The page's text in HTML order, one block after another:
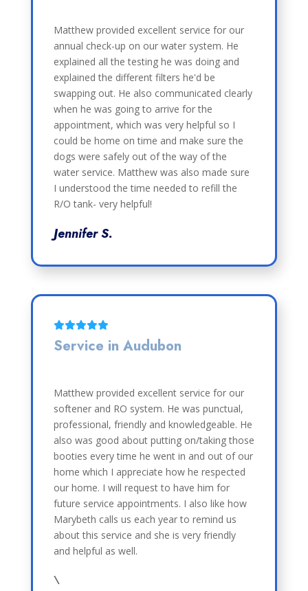
Matthew provided excellent service for our
annual check-up on our water system. He
explained all the testing he was doing and
explained the different filters he'd be
swapping out. He also communicated clearly
when he was going to arrive for the
appointment, which was very helpful so I
could be home on time and make sure the
dogs were safely out of the way of the
water service. Matthew was also made sure
I understood the time needed to refill the
R/O tank- very helpful!
Jennifer S.
Service in Audubon
Matthew provided excellent service for our
softener and RO system. He was punctual,
professional, friendly and knowledgeable. He
also was good about putting on/taking those
booties every time he went in and out of our
home which I appreciate how he respected
our home. I will request to have him for
future service appointments. I also like how
Marybeth calls us each year to remind us
about this service and she is very friendly
and helpful as well.
\